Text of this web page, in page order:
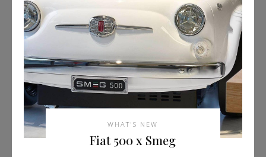
WHAT'S NEW
Fiat 500 x Smeg